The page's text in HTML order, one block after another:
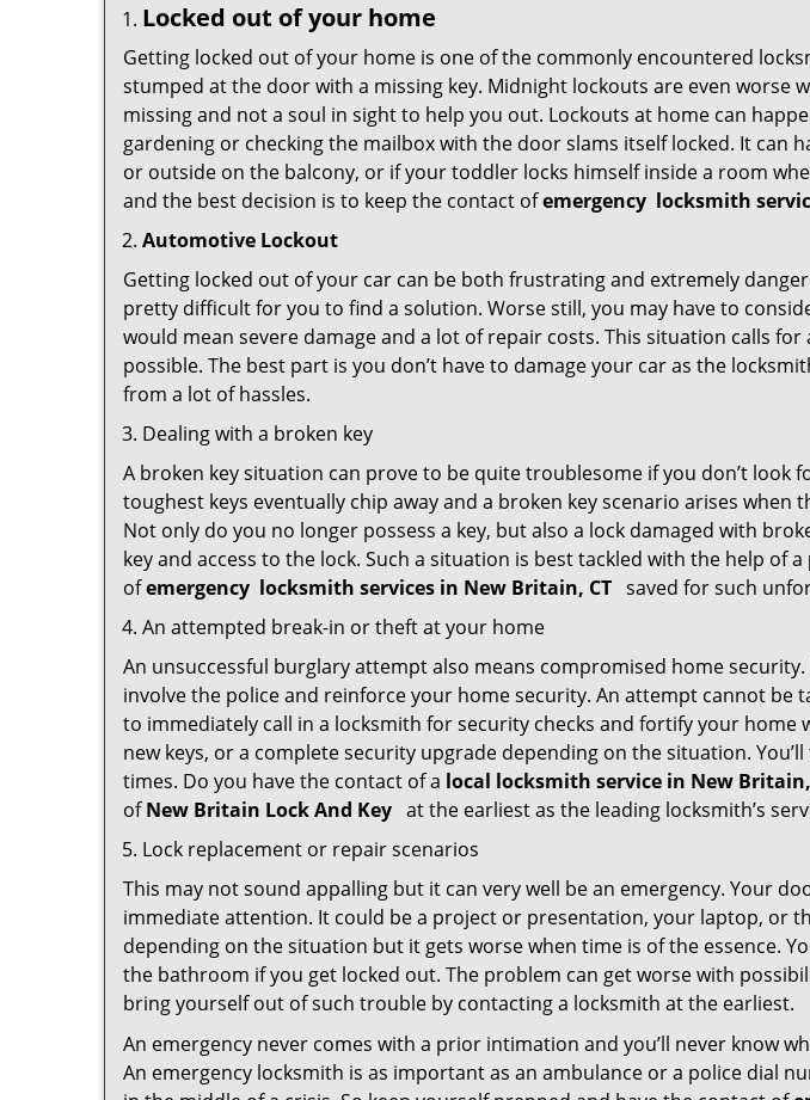
Locked out of your home
Getting locked out of your home is one of the commonly encountered
stumped at the door with a missing key. Midnight lockouts are even
missing and not a soul in sight to help you out. Lockouts at home can
gardening or checking the mailbox with the door slams itself locked. It can
or outside on the balcony, or if your toddler locks himself inside a room
and the best decision is to keep the contact ofemergency locksmith
Automotive Lockout
Getting locked out of your car can be both frustrating and extremely
pretty difficult for you to find a solution. Worse still, you may have to
would mean severe damage and a lot of repair costs. This situation calls
possible. The best part is you don’t have to damage your car as the
from a lot of hassles.
Dealing with a broken key
A broken key situation can prove to be quite troublesome if you don’t look
toughest keys eventually chip away and a broken key scenario arises
Not only do you no longer possess a key, but also a lock damaged with
key and access to the lock. Such a situation is best tackled with the help of a
ofemergency locksmith services in New Britain, CT saved for such
An attempted break-in or theft at your home
An unsuccessful burglary attempt also means compromised home
involve the police and reinforce your home security. An attempt cannot be
to immediately call in a locksmith for security checks and fortify your
new keys, or a complete security upgrade depending on the situation.
times. Do you have the contact of a local locksmith service in New Britain,
ofNew Britain Lock And Key at the earliest as the leading locksmith’s
Lock replacement or repair scenarios
This may not sound appalling but it can very well be an emergency. Your
immediate attention. It could be a project or presentation, your laptop, or
depending on the situation but it gets worse when time is of the essence.
the bathroom if you get locked out. The problem can get worse with
bring yourself out of such trouble by contacting a locksmith at the earliest.
An emergency never comes with a prior intimation and you’ll never know
An emergency locksmith is as important as an ambulance or a police dial